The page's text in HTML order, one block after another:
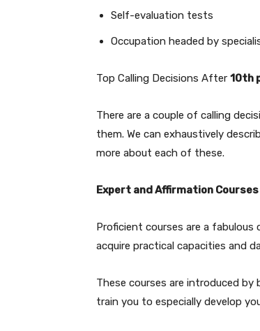
Self-evaluation tests
Occupation headed by
Top Calling Decisions After 10th
There are a couple of calling
them. We can exhaustively
more about each of these.
Expert and Affirmation Courses
Proficient courses are a fabulous
acquire practical capacities and
These courses are introduced
train you to especially develop